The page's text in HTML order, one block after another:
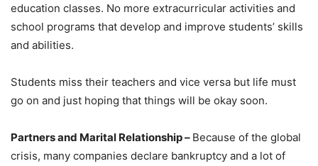
education classes. No more extracurricular activities and
school programs that develop and improve students’ skills
and abilities.
Students miss their teachers and vice versa but life must
go on and just hoping that things will be okay soon.
Partners and Marital Relationship – Because of the global
crisis, many companies declare bankruptcy and a lot of